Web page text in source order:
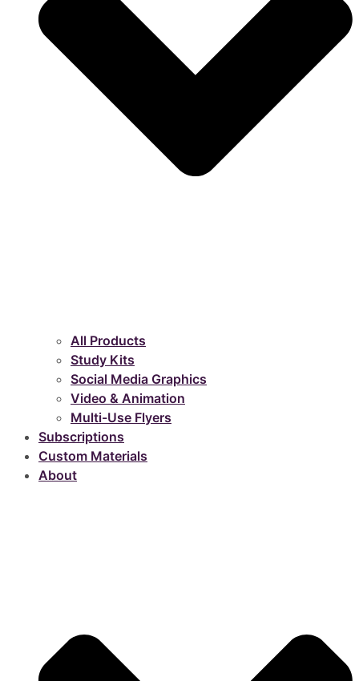
All Products
Study Kits
Social Media Graphics
Video & Animation
Multi-Use Flyers
Subscriptions
Custom Materials
About